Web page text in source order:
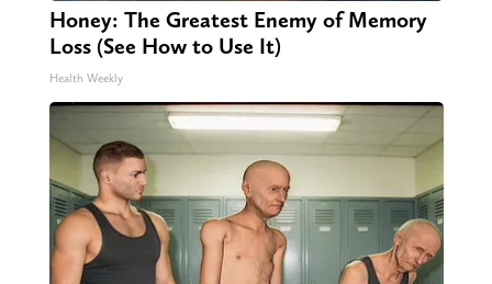
Honey: The Greatest Enemy of Memory
Loss (See How to Use It)
Health Weekly